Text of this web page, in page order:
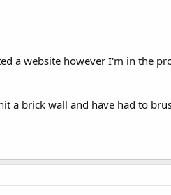
a website however I'm in the
a brick wall and have had to